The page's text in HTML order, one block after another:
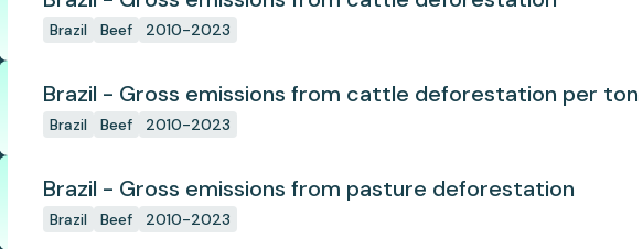
Brazil Beef 2010-2023
Brazil - Gross emissions from cattle deforestation per ton
Brazil Beef 2010-2023
Brazil - Gross emissions from pasture deforestation
Brazil Beef 2010-2023